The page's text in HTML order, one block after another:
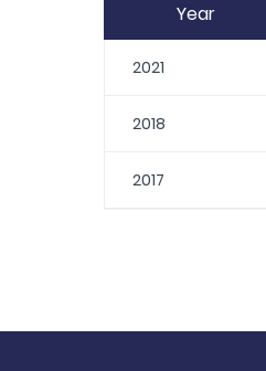
Year
2021
2018
2017